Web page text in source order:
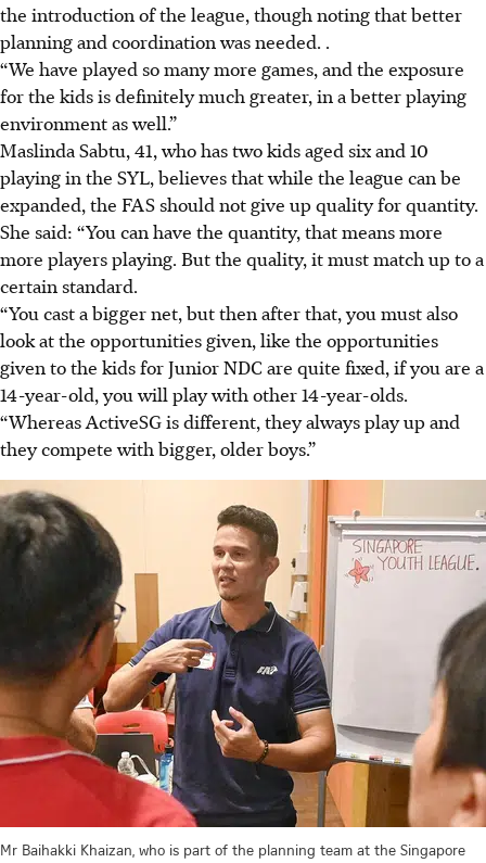
the introduction of the league, though noting that better
planning and coordination was needed. .
“We have played so many more games, and the exposure
for the kids is definitely much greater, in a better playing
environment as well.”
Maslinda Sabtu, 41, who has two kids aged six and 10
playing in the SYL, believes that while the league can be
expanded, the FAS should not give up quality for quantity.
She said: “You can have the quantity, that means more
more players playing. But the quality, it must match up to a
certain standard.
“You cast a bigger net, but then after that, you must also
look at the opportunities given, like the opportunities
given to the kids for Junior NDC are quite fixed, if you are a
14-year-old, you will play with other 14-year-olds.
“Whereas ActiveSG is different, they always play up and
they compete with bigger, older boys.”
Mr Baihakki Khaizan, who is part of the planning team at the Singapore